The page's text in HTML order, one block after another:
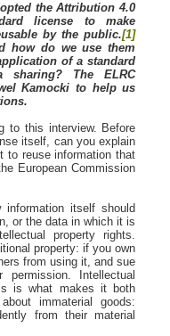
the Attribution 4.0
license to make
by the public.[1]
how do we use them
of a standard
sharing? The ELRC
Kamocki to help us
to this interview. Before
itself, can you explain
to reuse information that
European Commission
information itself should
or the data in which it is
property rights.
property: if you own
from using it, and sue
Intellectual
is what makes it both
immaterial goods:
from their material